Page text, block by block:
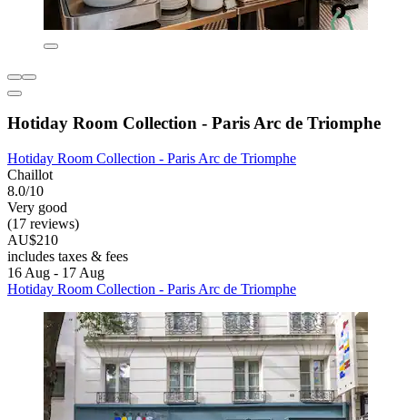
Hotiday Room Collection - Paris Arc de Triomphe
Hotiday Room Collection - Paris Arc de Triomphe
Chaillot
8.0/10
Very good
(17 reviews)
AU$210
includes taxes & fees
16 Aug - 17 Aug
Hotiday Room Collection - Paris Arc de Triomphe